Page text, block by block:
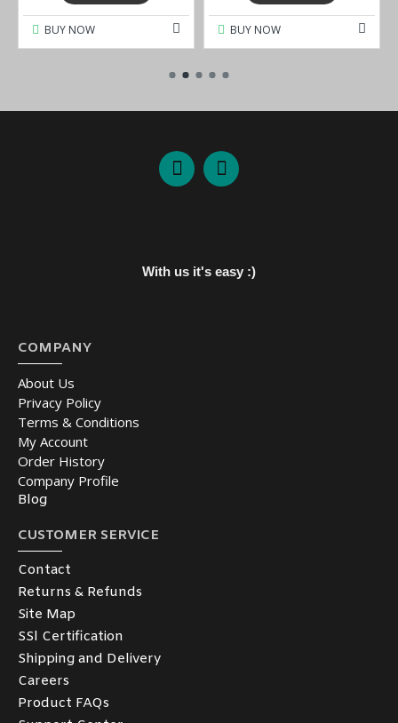
BUY NOW BUY NOW
With us it's easy :)
COMPANY
About Us
Privacy Policy
Terms & Conditions
My Account
Order History
Company Profile
Blog
CUSTOMER SERVICE
Contact
Returns & Refunds
Site Map
SSl Certification
Shipping and Delivery
Careers
Product FAQs